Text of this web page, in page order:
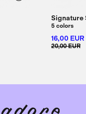
Signature
5 colors
16,00 EUR
20,00 EUR